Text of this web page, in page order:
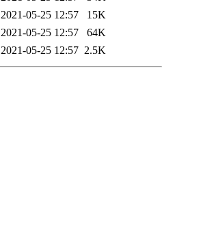
2021-05-25 12:57
15K
2021-05-25 12:57
64K
2021-05-25 12:57 2.5K